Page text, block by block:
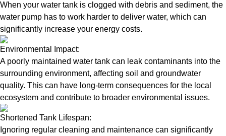
When your water tank is clogged with debris and sediment, the
water pump has to work harder to deliver water, which can
significantly increase your energy costs.
Environmental Impact:
A poorly maintained water tank can leak contaminants into the
surrounding environment, affecting soil and groundwater
quality. This can have long-term consequences for the local
ecosystem and contribute to broader environmental issues.
Shortened Tank Lifespan:
Ignoring regular cleaning and maintenance can significantly